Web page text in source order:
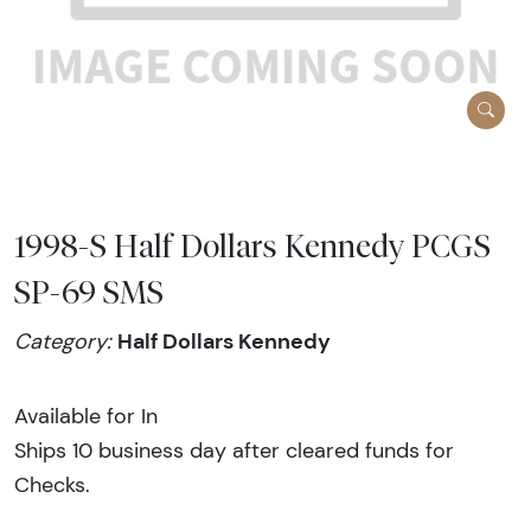
1998-S Half Dollars Kennedy PCGS
SP-69 SMS
Category: Half Dollars Kennedy
Available for In
Ships 10 business day after cleared funds for
Checks.